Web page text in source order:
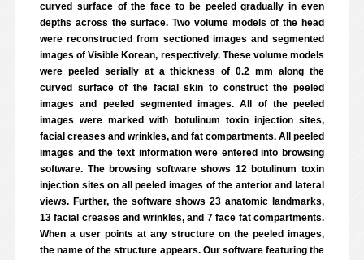
curved surface of the face to be peeled gradually in even
depths across the surface. Two volume models of the head
were reconstructed from sectioned images and segmented
images of Visible Korean, respectively. These volume models
were peeled serially at a thickness of 0.2 mm along the
curved surface of the facial skin to construct the peeled
images and peeled segmented images. All of the peeled
images were marked with botulinum toxin injection sites,
facial creases and wrinkles, and fat compartments. All peeled
images and the text information were entered into browsing
software. The browsing software shows 12 botulinum toxin
injection sites on all peeled images of the anterior and lateral
views. Further, the software shows 23 anatomic landmarks,
13 facial creases and wrinkles, and 7 face fat compartments.
When a user points at any structure on the peeled images,
the name of the structure appears. Our software featuring the